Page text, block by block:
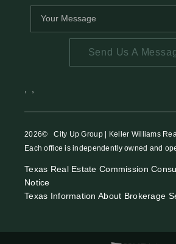
Send Us A
2026© City Up Group | Keller Williams
Each office is independently owned and
Texas Real Estate Commission
Notice
Texas Information About Brokerage